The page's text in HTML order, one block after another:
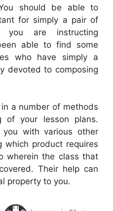
should be able to
for simply a pair of
are instructing
able to find some
who have simply a
devoted to composing
a number of methods
of your lesson plans.
with various other
which product requires
wherein the class that
Their help can
property to you.